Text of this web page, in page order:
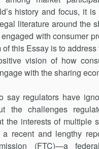
history and focus, it
literature around the
with consumer
this Essay is to
vision of how
with the sharing
say regulators have
the challenges
the interests of multi­ple
a recent and lengthy
(FTC)—a